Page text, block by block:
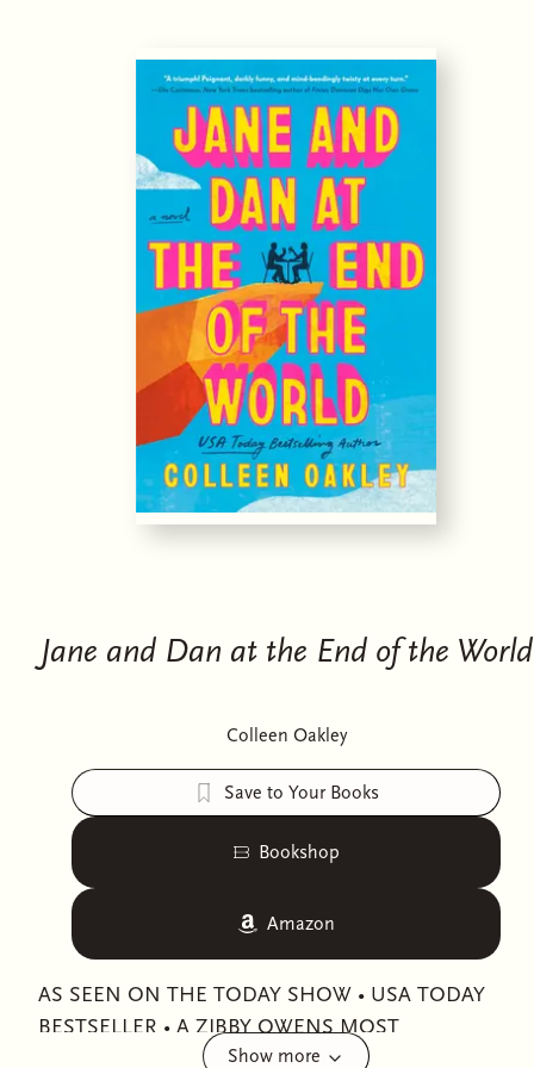
Jane and Dan at the End of the World
Colleen Oakley
Save to Your Books
Bookshop
Amazon
AS SEEN ON THE TODAY SHOW • USA TODAY
BESTSELLER • A ZIBBY OWENS MOST
ANTICIPATED BOOK OF 2025! • A GOOD
Show more